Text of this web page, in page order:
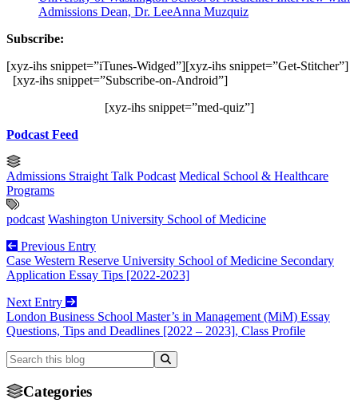
Admissions Dean, Dr. LeeAnna Muzquiz
Subscribe:
[xyz-ihs snippet=”iTunes-Widged”][xyz-ihs snippet=”Get-Stitcher”]
[xyz-ihs snippet=”Subscribe-on-Android”]
[xyz-ihs snippet=”med-quiz”]
Podcast Feed
Admissions Straight Talk Podcast Medical School & Healthcare
Programs
podcast Washington University School of Medicine
Previous Entry
Case Western Reserve University School of Medicine Secondary
Application Essay Tips [2022-2023]
Next Entry
London Business School Master’s in Management (MiM) Essay
Questions, Tips and Deadlines [2022 – 2023], Class Profile
Categories